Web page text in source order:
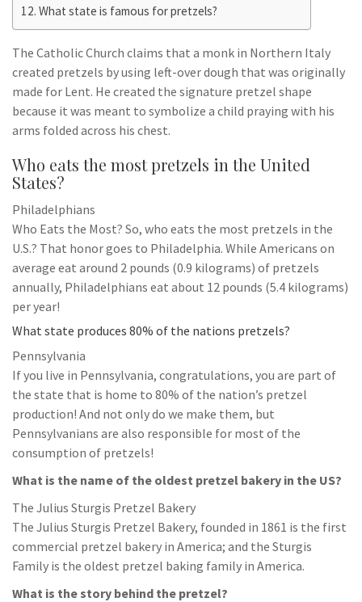
What state is famous for pretzels?
The Catholic Church claims that a monk in Northern Italy
created pretzels by using left-over dough that was originally
made for Lent. He created the signature pretzel shape
because it was meant to symbolize a child praying with his
arms folded across his chest.
Who eats the most pretzels in the United
States?
Philadelphians
Who Eats the Most? So, who eats the most pretzels in the
U.S.? That honor goes to Philadelphia. While Americans on
average eat around 2 pounds (0.9 kilograms) of pretzels
annually, Philadelphians eat about 12 pounds (5.4 kilograms)
per year!
What state produces 80% of the nations pretzels?
Pennsylvania
If you live in Pennsylvania, congratulations, you are part of
the state that is home to 80% of the nation’s pretzel
production! And not only do we make them, but
Pennsylvanians are also responsible for most of the
consumption of pretzels!
What is the name of the oldest pretzel bakery in the US?
The Julius Sturgis Pretzel Bakery
The Julius Sturgis Pretzel Bakery, founded in 1861 is the first
commercial pretzel bakery in America; and the Sturgis
Family is the oldest pretzel baking family in America.
What is the story behind the pretzel?